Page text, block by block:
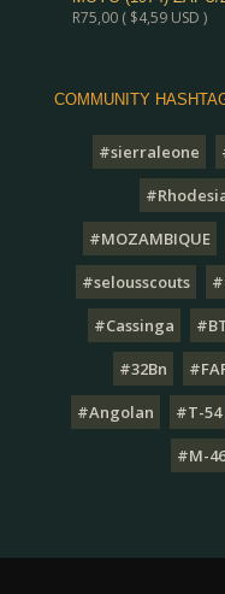
R75,00( $4,59USD )
COMMUNITY
#sierraleone
#MOZAMBIQUE
#selousscouts
#Cassinga
#32Bn
#Angolan
#T-54
#M-46